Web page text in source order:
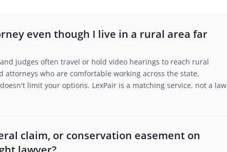
even though I live in a rural area far
judges often travel or hold video hearings to reach rural
who are comfortable working across the state,
limit your options. LexPair is a matching service, not a law
claim, or conservation easement on